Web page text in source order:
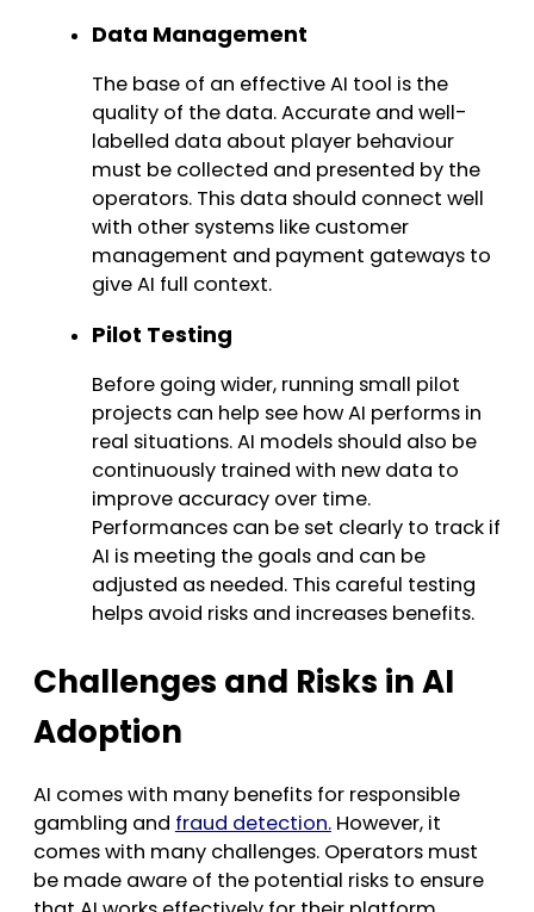
Data Management
The base of an effective AI tool is the
quality of the data. Accurate and well-
labelled data about player behaviour
must be collected and presented by the
operators. This data should connect well
with other systems like customer
management and payment gateways to
give AI full context.
Pilot Testing
Before going wider, running small pilot
projects can help see how AI performs in
real situations. AI models should also be
continuously trained with new data to
improve accuracy over time.
Performances can be set clearly to track if
AI is meeting the goals and can be
adjusted as needed. This careful testing
helps avoid risks and increases benefits.
Challenges and Risks in AI
Adoption
AI comes with many benefits for responsible
gambling and fraud detection.However, it
comes with many challenges. Operators must
be made aware of the potential risks to ensure